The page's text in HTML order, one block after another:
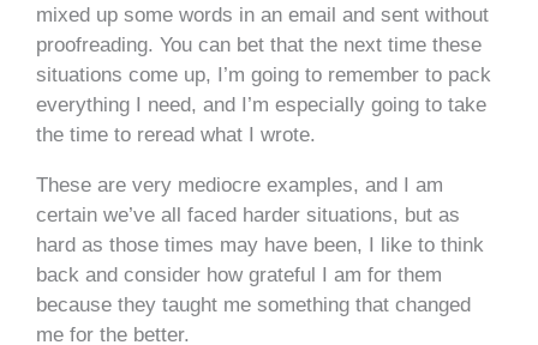
mixed up some words in an email and sent without
proofreading. You can bet that the next time these
situations come up, I’m going to remember to pack
everything I need, and I’m especially going to take
the time to reread what I wrote.
These are very mediocre examples, and I am
certain we’ve all faced harder situations, but as
hard as those times may have been, I like to think
back and consider how grateful I am for them
because they taught me something that changed
me for the better.